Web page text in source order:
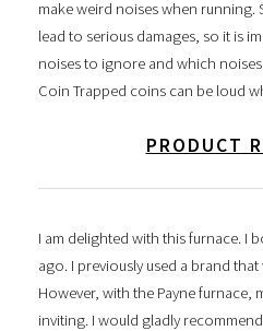
make weird noises when running.
lead to serious damages, so it is
noises to ignore and which
Coin Trapped coins can be loud
PRODUCT
I am delighted with this furnace. I
ago. I previously used a brand that
However, with the Payne furnace,
inviting. I would gladly